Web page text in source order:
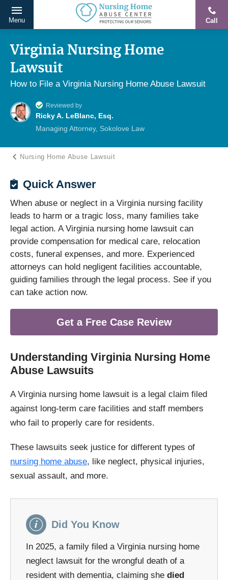
content
Protecting
Our
Seniors
From
Abuse
Neglect
Call
Menu
Virginia Nursing Home
Lawsuit
How to File a Virginia Nursing Home Abuse Lawsuit
Reviewed by
Ricky A. LeBlanc, Esq.
Managing Attorney, Sokolove Law
Nursing Home Abuse Lawsuit
Quick Answer
When abuse or neglect in a Virginia nursing facility
leads to harm or a tragic loss, many families take
legal action. A Virginia nursing home lawsuit can
provide compensation for medical care, relocation
costs, funeral expenses, and more. Experienced
attorneys can hold negligent facilities accountable,
guiding families through the legal process. See if you
can take action now.
Get a Free Case Review
Understanding Virginia Nursing Home
Abuse Lawsuits
A Virginia nursing home lawsuit is a legal claim filed
against long-term care facilities and staff members
who fail to properly care for residents.
These lawsuits seek justice for different types of
nursing home abuse, like neglect, physical injuries,
sexual assault, and more.
Did You Know
In 2025, a family filed a Virginia nursing home
neglect lawsuit for the wrongful death of a
resident with dementia, claiming she died